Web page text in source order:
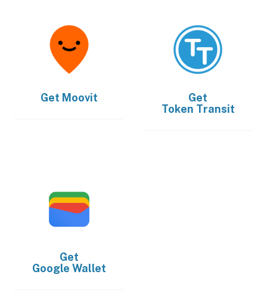
Get Moovit
Get
Token Transit
Get
Google Wallet